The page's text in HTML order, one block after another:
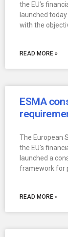
the EU’s
launched
with the
READ MORE »
ESMA
The European
the EU’s
launched a
framework for
READ MORE »